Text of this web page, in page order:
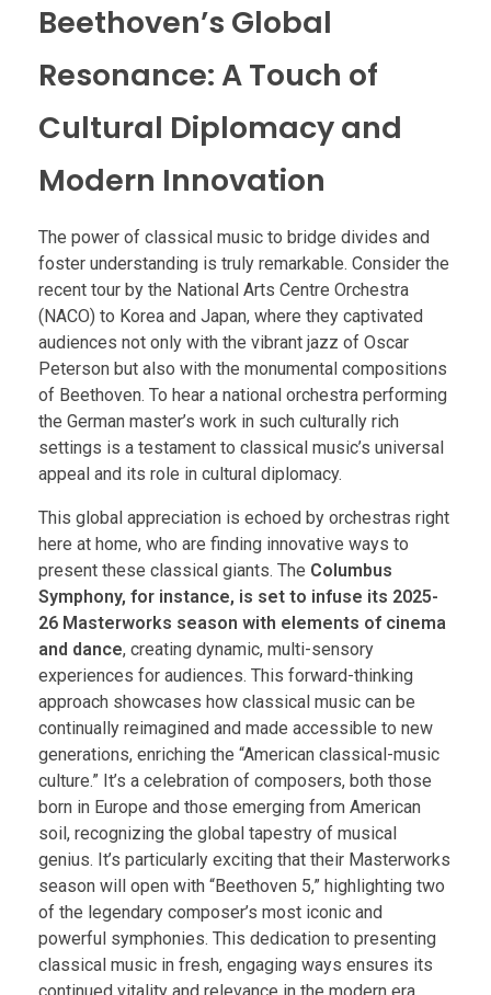
Beethoven’s Global
Resonance: A Touch of
Cultural Diplomacy and
Modern Innovation
The power of classical music to bridge divides and
foster understanding is truly remarkable. Consider the
recent tour by the National Arts Centre Orchestra
(NACO) to Korea and Japan, where they captivated
audiences not only with the vibrant jazz of Oscar
Peterson but also with the monumental compositions
of Beethoven. To hear a national orchestra performing
the German master’s work in such culturally rich
settings is a testament to classical music’s universal
appeal and its role in cultural diplomacy.
This global appreciation is echoed by orchestras right
here at home, who are finding innovative ways to
present these classical giants. The Columbus
Symphony, for instance, is set to infuse its 2025-
26 Masterworks season with elements of cinema
and dance, creating dynamic, multi-sensory
experiences for audiences. This forward-thinking
approach showcases how classical music can be
continually reimagined and made accessible to new
generations, enriching the “American classical-music
culture.” It’s a celebration of composers, both those
born in Europe and those emerging from American
soil, recognizing the global tapestry of musical
genius. It’s particularly exciting that their Masterworks
season will open with “Beethoven 5,” highlighting two
of the legendary composer’s most iconic and
powerful symphonies. This dedication to presenting
classical music in fresh, engaging ways ensures its